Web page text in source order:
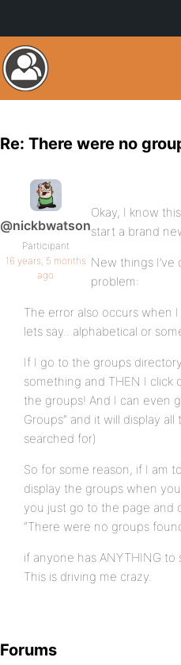
Re: There were no
@nickbwatson
Participant
16 years, 5 months
ago
Okay, I know
start a brand
New things
problem:
The error also occurs when
lets say.. alphabetical or
If I go to the groups
something and THEN I click
the groups! And I can even
Groups” and it will display
searched for)
So for some reason, if I am
display the groups when
you just go to the page and
“There were no groups
if anyone has ANYTHING to
This is driving me crazy.
Forums